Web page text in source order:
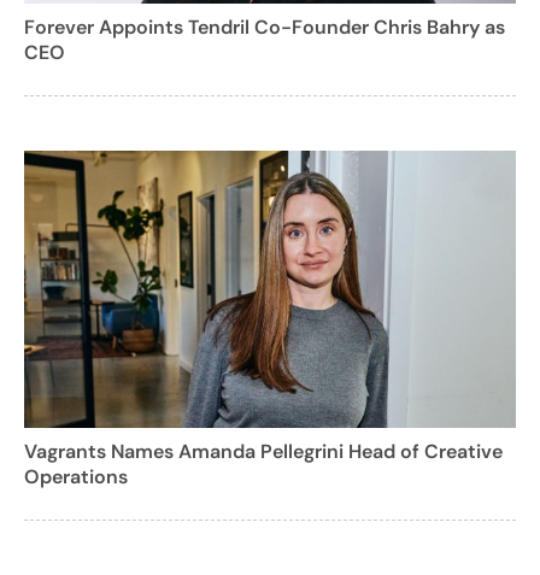
Forever Appoints Tendril Co-Founder Chris Bahry as
CEO
Vagrants Names Amanda Pellegrini Head of Creative
Operations